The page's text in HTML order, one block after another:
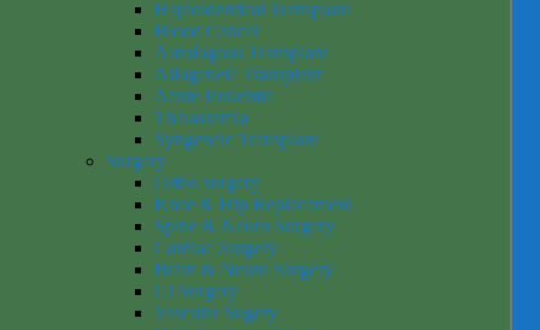
Haploidentical Transplant
Blood Cancer
Autologous Transplant
Allogeneic Transplant
Acute leukemia
Thalassemia
Syngeneic Transplant
Surgery
Ortho surgery
Knee & Hip Replacement
Spine & Neuro Surgery
Cardiac Surgery
Brain & Neuro Surgery
Gi Surgery
Vascular Sugery